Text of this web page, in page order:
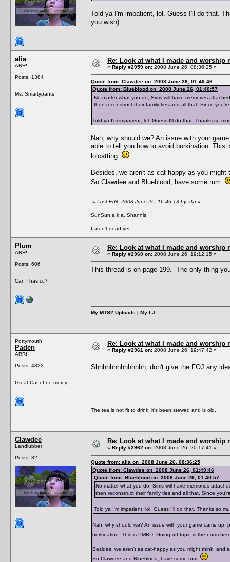
Told ya I'm impatient, lol. Guess I'll do that.
you wish)
alia
ARR!
Posts: 1384
Ms. Smartypants
Re: Look at what I made and worship
« Reply #2959 on: 2008 June 26, 08:36:25 »
Quote from: Clawdee on 2008 June 26, 01:49:46
Quote from: Blueblood on 2008 June 26, 01:40:57
No matter what you do, Sims will have memories
then reconstruct their family ties and all that. Since
Told ya I'm impatient, lol. Guess I'll do that. Thanks so
Nah, why should we? An issue with your
able to tell you how to avoid borkination. This
lolcatting.
Besides, we aren't as cat-happy as you
So Clawdee and Blueblood, have some rum.
« Last Edit: 2008 June 26, 16:46:13 by alia »
SunSun a.k.a. Shannis
I aten't dead yet.
Plum
ARR!
Posts: 606
Can I has cc?
Re: Look at what I made and worship
« Reply #2960 on: 2008 June 26, 19:12:15 »
This thread is on page 199. The only thing
My MTS2 Uploads | My LJ
Pottymouth
Paden
ARR!
Posts: 4822
Great Cat of no mercy.
Re: Look at what I made and worship
« Reply #2961 on: 2008 June 26, 19:47:42 »
Shhhhhhhhhhhhhh, don't give the FOJ any
The tea is not fit to drink; it's been stewed and is old.
Clawdee
Landlubber
Posts: 32
Re: Look at what I made and worship
« Reply #2962 on: 2008 June 26, 20:17:41 »
Quote from: alia on 2008 June 26, 08:36:25
Quote from: Clawdee on 2008 June 26, 01:49:46
Quote from: Blueblood on 2008 June 26, 01:40:57
No matter what you do, Sims will have memories
then reconstruct their family ties and all that. Since
Told ya I'm impatient, lol. Guess I'll do that. Thanks so
Nah, why should we? An issue with your game came
borkination. This is PMBD. Going off-topic is the norm
Besides, we aren't as cat-happy as you might think, and
So Clawdee and Blueblood, have some rum.